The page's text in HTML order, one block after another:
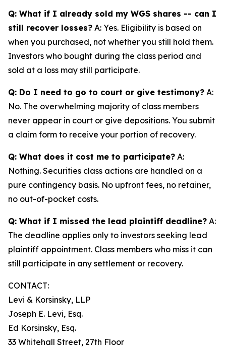
Q: What if I already sold my WGS shares -- can I
still recover losses? A: Yes. Eligibility is based on
when you purchased, not whether you still hold them.
Investors who bought during the class period and
sold at a loss may still participate.
Q: Do I need to go to court or give testimony? A:
No. The overwhelming majority of class members
never appear in court or give depositions. You submit
a claim form to receive your portion of recovery.
Q: What does it cost me to participate? A:
Nothing. Securities class actions are handled on a
pure contingency basis. No upfront fees, no retainer,
no out-of-pocket costs.
Q: What if I missed the lead plaintiff deadline? A:
The deadline applies only to investors seeking lead
plaintiff appointment. Class members who miss it can
still participate in any settlement or recovery.
CONTACT:
Levi & Korsinsky, LLP
Joseph E. Levi, Esq.
Ed Korsinsky, Esq.
33 Whitehall Street, 27th Floor